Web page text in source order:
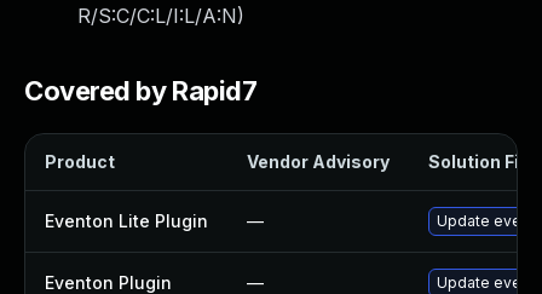
R/S:C/C:L/I:L/A:N)
Covered by Rapid7
Product Vendor Advisory Solution File
Eventon Lite Plugin — Update
Eventon Plugin — Update